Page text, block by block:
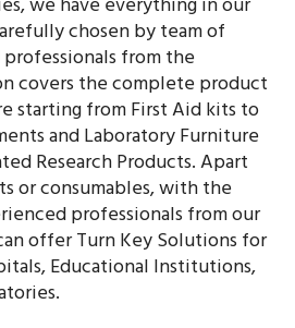
we have everything in our
chosen by team of
from the
covers the complete product
starting from First Aid kits to
and Laboratory Furniture
Research Products. Apart
or consumables, with the
professionals from our
offer Turn Key Solutions for
Educational Institutions,